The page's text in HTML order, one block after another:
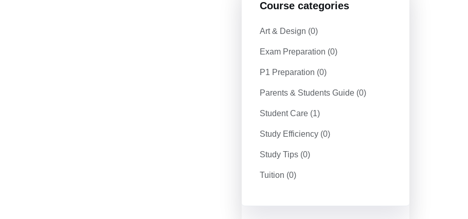
Course categories
Art & Design (0)
Exam Preparation (0)
P1 Preparation (0)
Parents & Students Guide (0)
Student Care (1)
Study Efficiency (0)
Study Tips (0)
Tuition (0)